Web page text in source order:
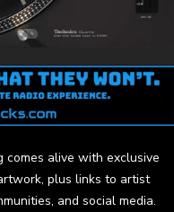
comes alive with exclusive
plus links to artist
and social media.